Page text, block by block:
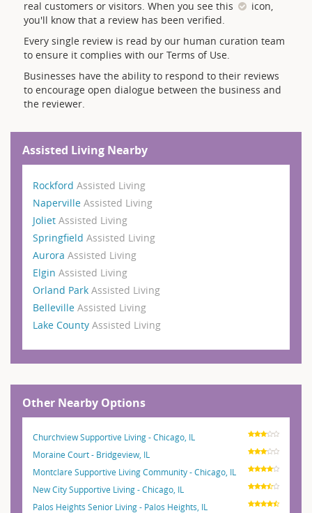
real customers or visitors. When you see this
icon,
you'll know that a review has been verified.
Every single review is read by our human curation team
to ensure it complies with our Terms of Use.
Businesses have the ability to respond to their reviews
to encourage open dialogue between the business and
the reviewer.
Assisted Living Nearby
Rockford Assisted Living
Naperville Assisted Living
Joliet Assisted Living
Springfield Assisted Living
Aurora Assisted Living
Elgin Assisted Living
Orland Park Assisted Living
Belleville Assisted Living
Lake County Assisted Living
Other Nearby Options
Churchview Supportive Living - Chicago, IL
Moraine Court - Bridgeview, IL
Montclare Supportive Living Community - Chicago, IL
New City Supportive Living - Chicago, IL
Palos Heights Senior Living - Palos Heights, IL